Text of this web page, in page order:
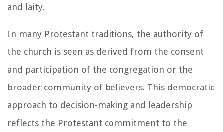
and laity.
In many Protestant traditions, the authority of
the church is seen as derived from the consent
and participation of the congregation or the
broader community of believers. This democratic
approach to decision-making and leadership
reflects the Protestant commitment to the